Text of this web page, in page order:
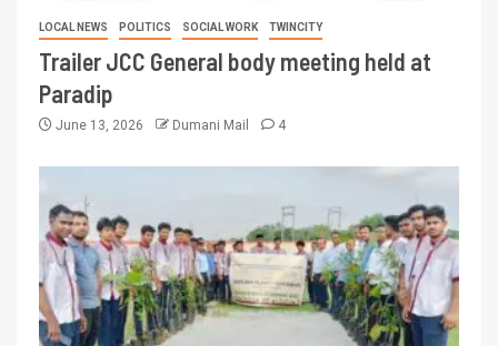
LOCAL NEWS POLITICS SOCIAL WORK TWINCITY
Trailer JCC General body meeting held at
Paradip
June 13, 2026 Dumani Mail 4